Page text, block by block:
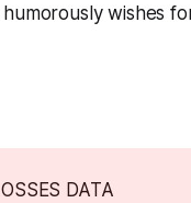
wishes
DATA